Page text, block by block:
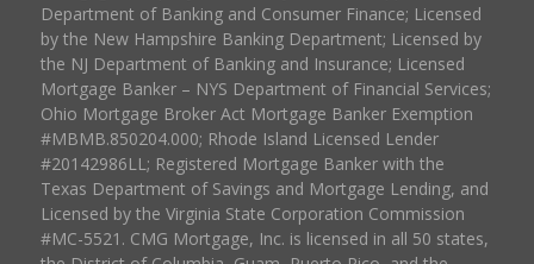
Department of Banking and Consumer Finance; Licensed
by the New Hampshire Banking Department; Licensed by
the NJ Department of Banking and Insurance; Licensed
Mortgage Banker – NYS Department of Financial Services;
Ohio Mortgage Broker Act Mortgage Banker Exemption
#MBMB.850204.000; Rhode Island Licensed Lender
#20142986LL; Registered Mortgage Banker with the
Texas Department of Savings and Mortgage Lending, and
Licensed by the Virginia State Corporation Commission
#MC-5521. CMG Mortgage, Inc. is licensed in all 50 states,